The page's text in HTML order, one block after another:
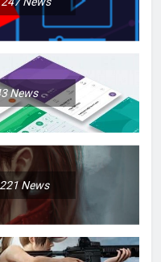
News
221News